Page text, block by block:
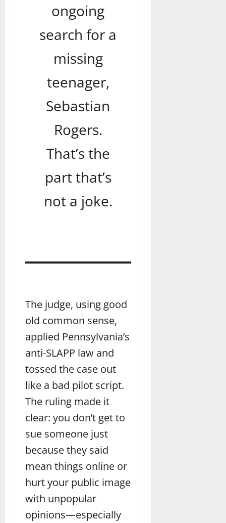
ongoing
search for a
missing
teenager,
Sebastian
Rogers.
That’s the
part that’s
not a joke.
The judge, using good
old common sense,
applied Pennsylvania’s
anti-SLAPP law and
tossed the case out
like a bad pilot script.
The ruling made it
clear: you don’t get to
sue someone just
because they said
mean things online or
hurt your public image
with unpopular
opinions—especially